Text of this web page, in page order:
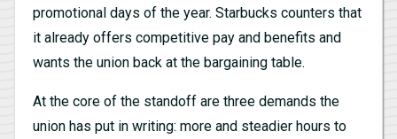
promotional days of the year. Starbucks counters that
it already offers competitive pay and benefits and
wants the union back at the bargaining table.
At the core of the standoff are three demands the
union has put in writing: more and steadier hours to